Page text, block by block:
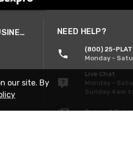
A SMARTER WAY TO DO BUSINESS NEED HELP?
(800) 25-
Monday -
Live Chat
Monday -
Sunday 4am
Request
our site. By